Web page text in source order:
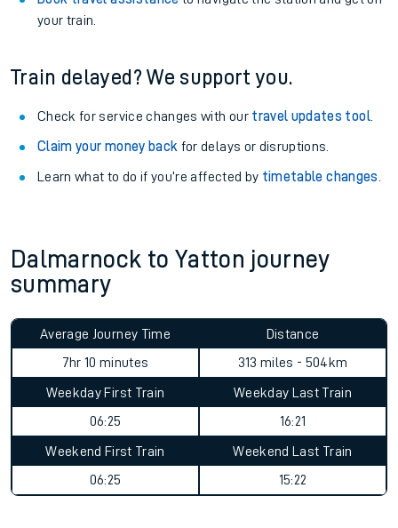
your train.
Train delayed? We support you.
Check for service changes with our travel updates tool.
Claim your money back for delays or disruptions.
Learn what to do if you’re affected by timetable changes
Dalmarnock to Yatton journey
summary
Average Journey Time
7hr 10 minutes
Distance
313 miles - 504km
Weekday First Train
06:25
Weekday Last Train
16:21
Weekend First Train
06:25
Weekend Last Train
15:22